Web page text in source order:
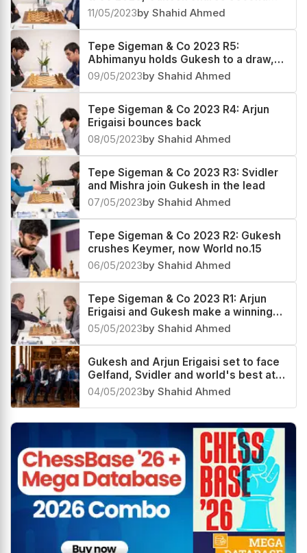
place
11/05/2023by Shahid Ahmed
Tepe Sigeman & Co 2023 R5:
Abhimanyu holds Gukesh to a draw,
still in lead with Svidler
09/05/2023by Shahid Ahmed
Tepe Sigeman & Co 2023 R4: Arjun
Erigaisi bounces back
08/05/2023by Shahid Ahmed
Tepe Sigeman & Co 2023 R3: Svidler
and Mishra join Gukesh in the lead
07/05/2023by Shahid Ahmed
Tepe Sigeman & Co 2023 R2: Gukesh
crushes Keymer, now World no.15
06/05/2023by Shahid Ahmed
Tepe Sigeman & Co 2023 R1: Arjun
Erigaisi and Gukesh make a winning
start
05/05/2023by Shahid Ahmed
Gukesh and Arjun Erigaisi set to face
Gelfand, Svidler and world's best at
28th TePe Sigeman & Co 2023
04/05/2023by Shahid Ahmed